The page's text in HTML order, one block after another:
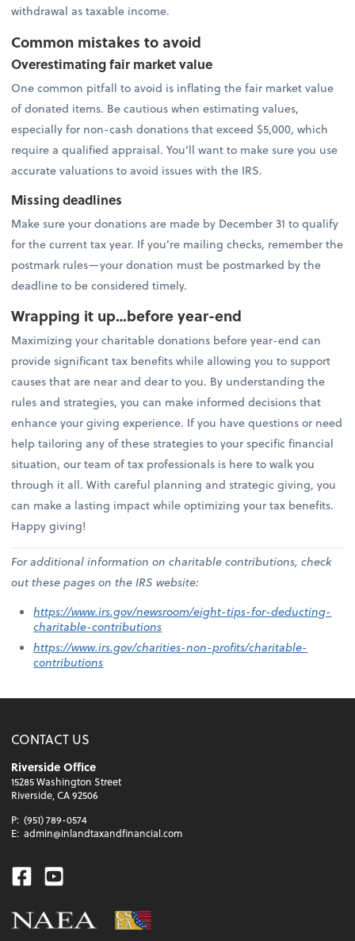
withdrawal as taxable income.
Common mistakes to avoid
Overestimating fair market value
One common pitfall to avoid is inflating the fair market value
of donated items. Be cautious when estimating values,
especially for non-cash donations that exceed $5,000, which
require a qualified appraisal. You’ll want to make sure you use
accurate valuations to avoid issues with the IRS.
Missing deadlines
Make sure your donations are made by December 31 to qualify
for the current tax year. If you’re mailing checks, remember the
postmark rules—your donation must be postmarked by the
deadline to be considered timely.
Wrapping it up…before year-end
Maximizing your charitable donations before year-end can
provide significant tax benefits while allowing you to support
causes that are near and dear to you. By understanding the
rules and strategies, you can make informed decisions that
enhance your giving experience. If you have questions or need
help tailoring any of these strategies to your specific financial
situation, our team of tax professionals is here to walk you
through it all. With careful planning and strategic giving, you
can make a lasting impact while optimizing your tax benefits.
Happy giving!
For additional information on charitable contributions, check
out these pages on the IRS website:
https://www.irs.gov/newsroom/eight-tips-for-deducting-
charitable-contributions
https://www.irs.gov/charities-non-profits/charitable-
contributions
CONTACT US
Riverside Office
15285 Washington Street
Riverside, CA 92506
P: (951) 789-0574
E: admin@inlandtaxandfinancial.com
Facebook
Youtube